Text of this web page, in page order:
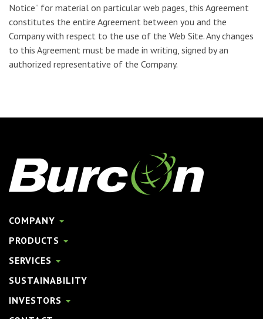
Notice” for material on particular web pages, this Agreement
constitutes the entire Agreement between you and the
Company with respect to the use of the Web Site. Any changes
to this Agreement must be made in writing, signed by an
authorized representative of the Company.
COMPANY
PRODUCTS
SERVICES
SUSTAINABILITY
INVESTORS